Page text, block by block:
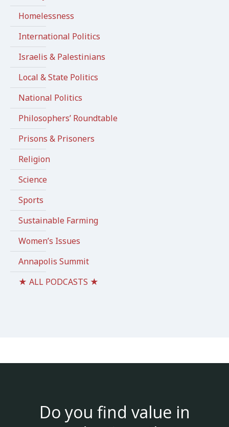
Homelessness
International Politics
Israelis & Palestinians
Local & State Politics
National Politics
Philosophers’ Roundtable
Prisons & Prisoners
Religion
Science
Sports
Sustainable Farming
Women’s Issues
Annapolis Summit
★ ALL PODCASTS ★
Do you find value in